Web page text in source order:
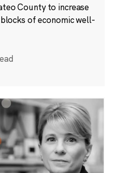
County to increase
of economic well-